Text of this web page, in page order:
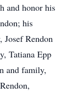
and honor his
his
Rendon
Tatiana Epp
and family,